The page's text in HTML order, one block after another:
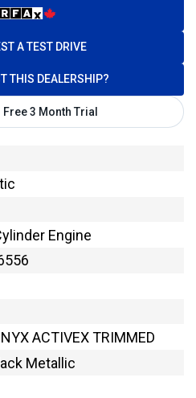
A TEST DRIVE
THIS DEALERSHIP?
Engine
ACTIVEX TRIMMED
Metallic